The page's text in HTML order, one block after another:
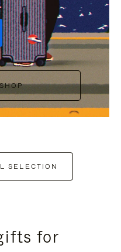
SELECTION
for